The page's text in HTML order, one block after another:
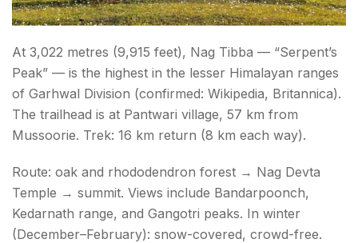
At 3,022 metres (9,915 feet), Nag Tibba — “Serpent’s
Peak” — is the highest in the lesser Himalayan ranges
of Garhwal Division (confirmed: Wikipedia, Britannica).
The trailhead is at Pantwari village, 57 km from
Mussoorie. Trek: 16 km return (8 km each way).
Route: oak and rhododendron forest → Nag Devta
Temple → summit. Views include Bandarpoonch,
Kedarnath range, and Gangotri peaks. In winter
(December–February): snow-covered, crowd-free.